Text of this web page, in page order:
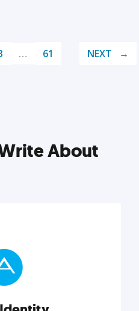
… 61 NEXT
About